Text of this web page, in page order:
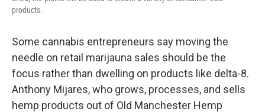
products.
Some cannabis entrepreneurs say moving the
needle on retail marijauna sales should be the
focus rather than dwelling on products like delta-8.
Anthony Mijares, who grows, processes, and sells
hemp products out of Old Manchester Hemp